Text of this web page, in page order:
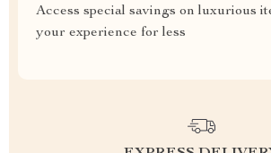
Access special savings on luxurious
your experience for less